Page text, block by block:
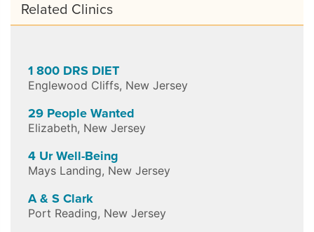
Related Clinics
1 800 DRS DIET
Englewood Cliffs, New Jersey
29 People Wanted
Elizabeth, New Jersey
4 Ur Well-Being
Mays Landing, New Jersey
A & S Clark
Port Reading, New Jersey